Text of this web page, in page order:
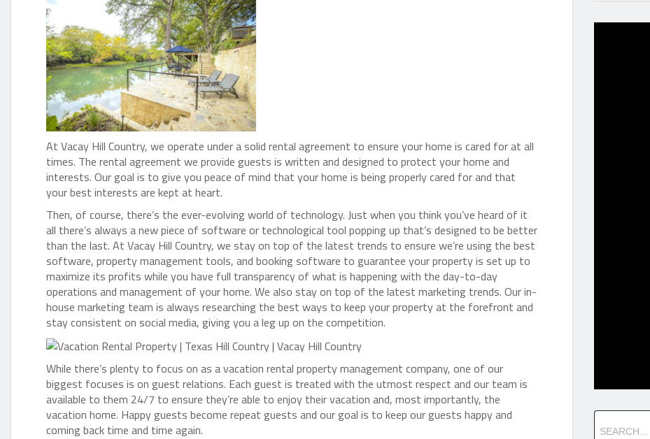
At Vacay Hill Country, we operate under a solid rental agreement to ensure your home is cared for at all
times. The rental agreement we provide guests is written and designed to protect your home and
interests. Our goal is to give you peace of mind that your home is being properly cared for and that
your best interests are kept at heart.
Then, of course, there’s the ever-evolving world of technology. Just when you think you’ve heard of it
all there’s always a new piece of software or technological tool popping up that’s designed to be better
than the last. At Vacay Hill Country, we stay on top of the latest trends to ensure we’re using the best
software, property management tools, and booking software to guarantee your property is set up to
maximize its profits while you have full transparency of what is happening with the day-to-day
operations and management of your home. We also stay on top of the latest marketing trends. Our in-
house marketing team is always researching the best ways to keep your property at the forefront and
stay consistent on social media, giving you a leg up on the competition.
While there’s plenty to focus on as a vacation rental property management company, one of our
biggest focuses is on guest relations. Each guest is treated with the utmost respect and our team is
available to them 24/7 to ensure they’re able to enjoy their vacation and, most importantly, the
vacation home. Happy guests become repeat guests and our goal is to keep our guests happy and
coming back time and time again.